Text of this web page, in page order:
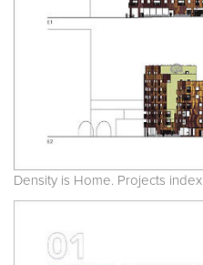
Density is Home. Projects index